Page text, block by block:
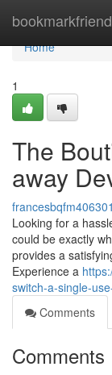
bookmarkfriend
Home
Home
1
The
away
francesbqfm406301
Looking for a
could be exactly
provides a
Experience a
switch-a-single-
Comments
Comments